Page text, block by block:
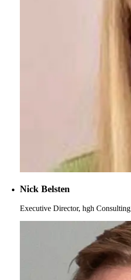
Nick Belsten
Executive Director, hgh Consulting